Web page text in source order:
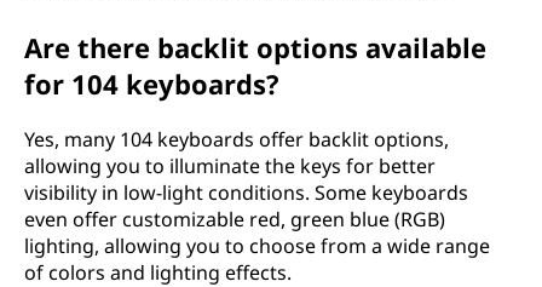
Are there backlit options available
for 104 keyboards?
Yes, many 104 keyboards offer backlit options,
allowing you to illuminate the keys for better
visibility in low-light conditions. Some keyboards
even offer customizable red, green blue (RGB)
lighting, allowing you to choose from a wide range
of colors and lighting effects.